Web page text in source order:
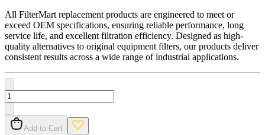
All FilterMart replacement products are engineered to meet or
exceed OEM specifications, ensuring reliable performance, long
service life, and excellent filtration efficiency. Designed as high-
quality alternatives to original equipment filters, our products deliver
consistent results across a wide range of industrial applications.
Add to Cart